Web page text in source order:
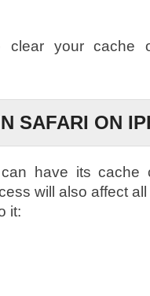
your cache
SAFARI ON
have its cache
will also affect
it: